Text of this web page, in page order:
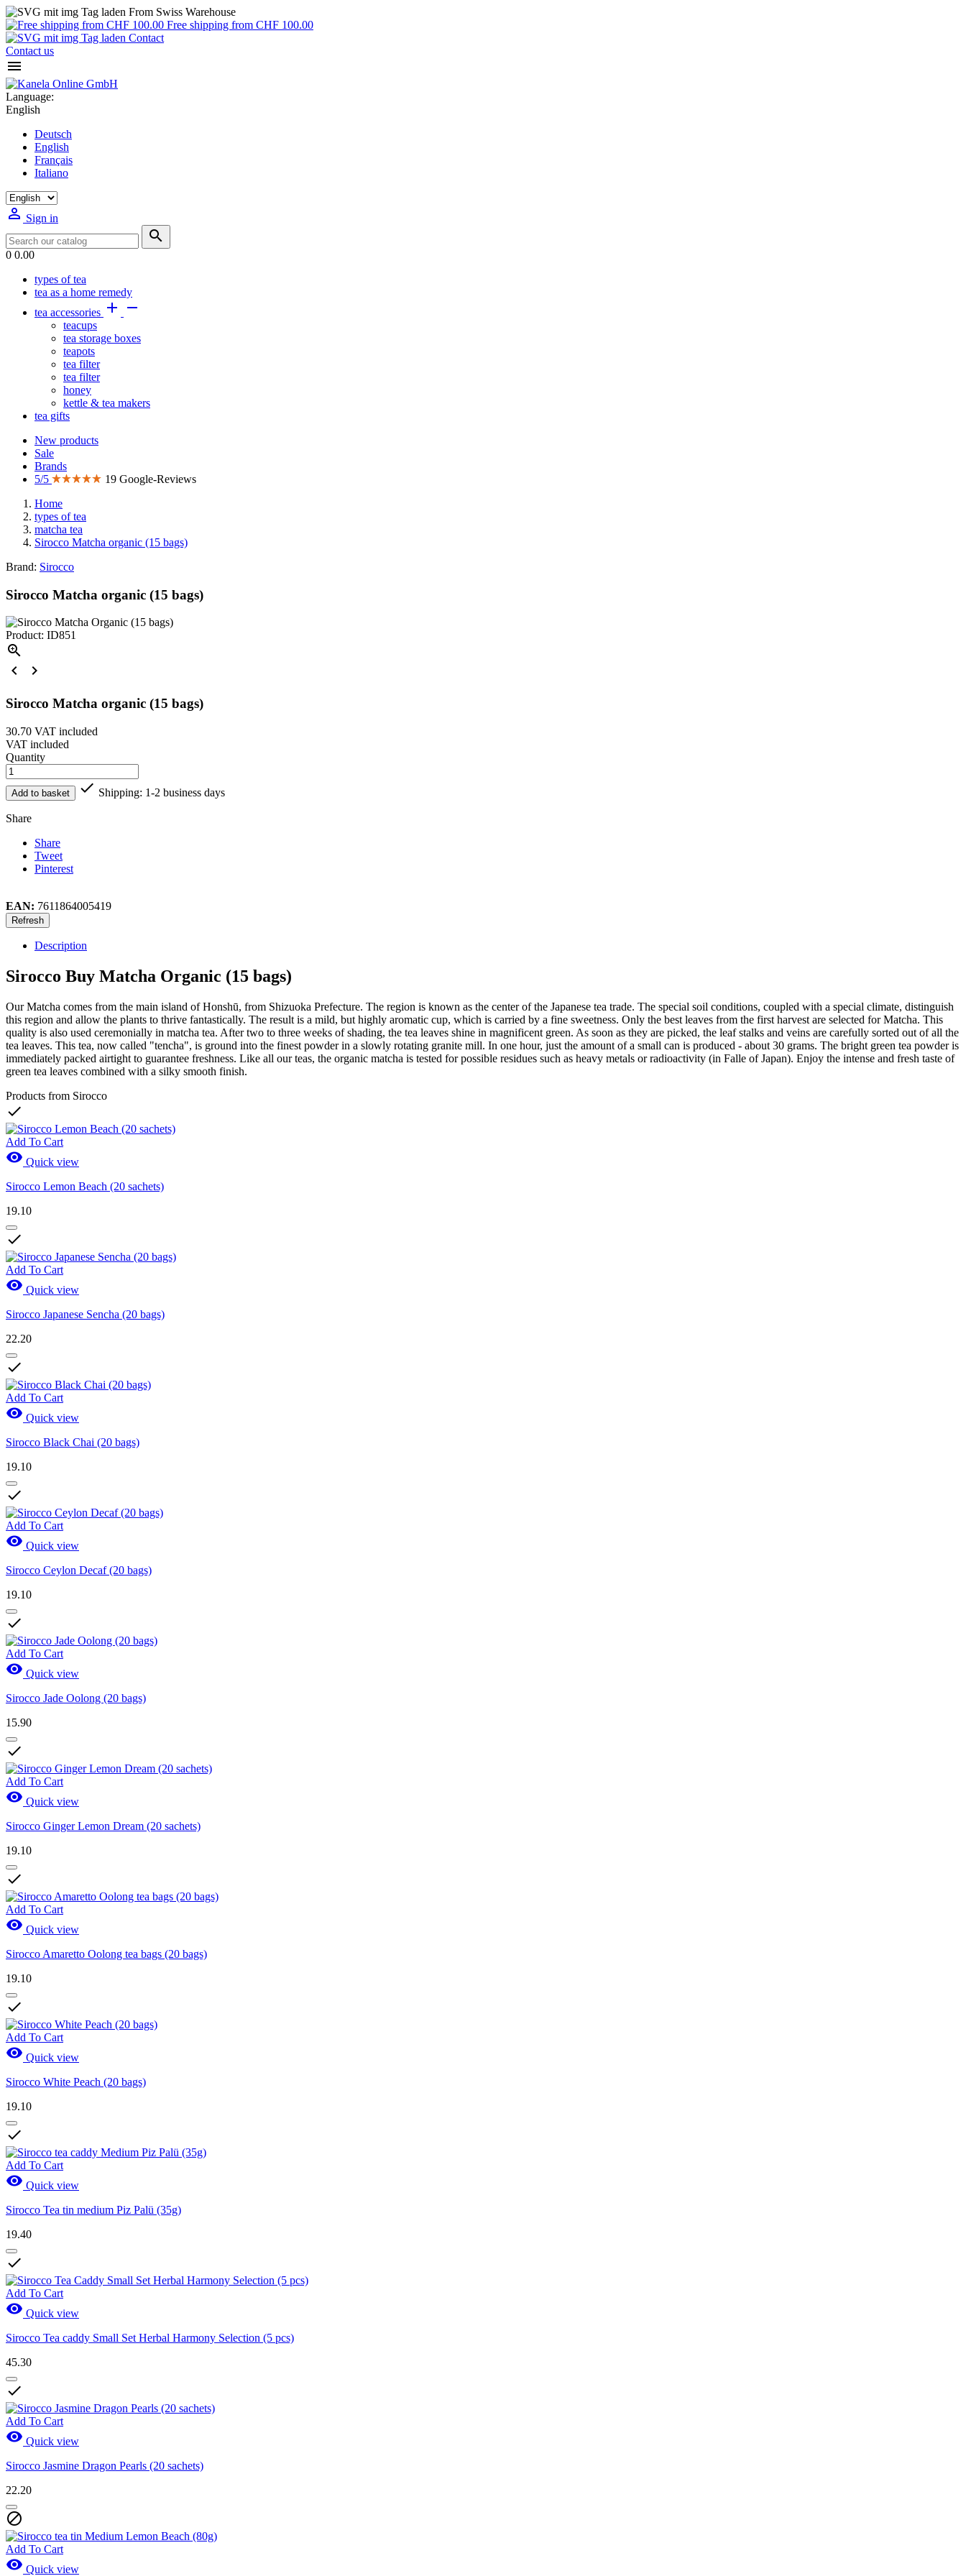
From Swiss Warehouse
Free shipping from CHF 100.00
Contact
Contact us

Language:
English
Deutsch
English
Français
Italiano
 Sign in

0 0.00
types of tea
tea as a home remedy
tea accessories  
teacups
tea storage boxes
teapots
tea filter
tea filter
honey
kettle & tea makers
tea gifts
New products
Sale
Brands
5/5
19 Google-Reviews
Home
types of tea
matcha tea
Sirocco Matcha organic (15 bags)
Brand: Sirocco
Sirocco Matcha organic (15 bags)
Product: ID851



Sirocco Matcha organic (15 bags)
30.70 VAT included
VAT included
Quantity
Add to basket  Shipping: 1-2 business days
Share
Share
Tweet
Pinterest
EAN: 7611864005419
Description
Sirocco Buy Matcha Organic (15 bags)
Our Matcha comes from the main island of Honshū, from Shizuoka Prefecture. The region is known as the center of the Japanese tea trade. The special soil conditions, coupled with a special climate, distinguish
this region and allow the plants to thrive fantastically. The result is a mild, but highly aromatic cup, which is carried by a fine sweetness. Only the best leaves from the first harvest are selected for Matcha. This
quality is also used ceremonially in matcha tea. After two to three weeks of shading, the tea leaves shine in magnificent green. As soon as they are picked, the leaf stalks and veins are carefully sorted out of all the
tea leaves. This tea, now called "tencha", is ground into the finest powder in a slowly rotating granite mill. In one hour, just the amount of a small can is produced - about 30 grams. The bright green tea powder is
immediately packed airtight to guarantee freshness. Like all our teas, the organic matcha is tested for possible residues such as heavy metals or radioactivity (in Falle of Japan). Enjoy the intense and fresh taste of
green tea leaves combined with a silky smooth finish.
Products from Sirocco

Add To Cart
 Quick view
Sirocco Lemon Beach (20 sachets)
19.10

Add To Cart
 Quick view
Sirocco Japanese Sencha (20 bags)
22.20

Add To Cart
 Quick view
Sirocco Black Chai (20 bags)
19.10

Add To Cart
 Quick view
Sirocco Ceylon Decaf (20 bags)
19.10

Add To Cart
 Quick view
Sirocco Jade Oolong (20 bags)
15.90

Add To Cart
 Quick view
Sirocco Ginger Lemon Dream (20 sachets)
19.10

Add To Cart
 Quick view
Sirocco Amaretto Oolong tea bags (20 bags)
19.10

Add To Cart
 Quick view
Sirocco White Peach (20 bags)
19.10

Add To Cart
 Quick view
Sirocco Tea tin medium Piz Palü (35g)
19.40

Add To Cart
 Quick view
Sirocco Tea caddy Small Set Herbal Harmony Selection (5 pcs)
45.30

Add To Cart
 Quick view
Sirocco Jasmine Dragon Pearls (20 sachets)
22.20

Add To Cart
 Quick view